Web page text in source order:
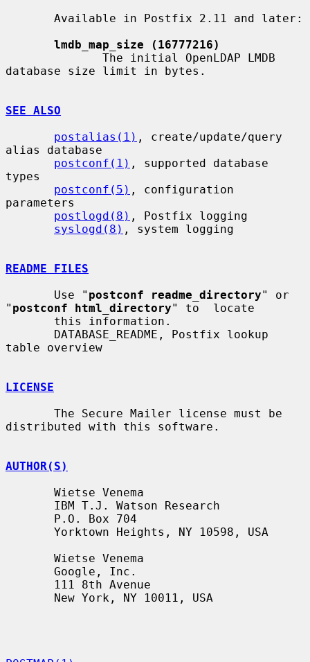
lmdb_map_size (16777216)
database size limit in bytes.
SEE ALSO
postalias(1) , create/update/query
alias database
postconf(1) , supported database
types
postconf(5) , configuration
parameters
postlogd(8) , Postfix logging
syslogd(8) , system logging
README FILES
       Use "
postconf readme_directory" or
" postconf html_directory" to  locate
table overview
LICENSE
distributed with this software.
AUTHOR(S)